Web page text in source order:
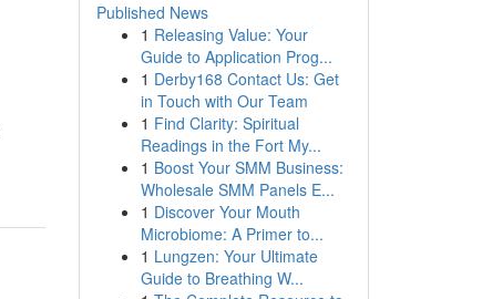
Published News
1 Releasing Value: Your
Guide to Application Prog...
1 Derby168 Contact Us: Get
in Touch with Our Team
1 Find Clarity: Spiritual
Readings in the Fort My...
1 Boost Your SMM Business:
Wholesale SMM Panels E...
1 Discover Your Mouth
Microbiome: A Primer to...
1 Lungzen: Your Ultimate
Guide to Breathing W...